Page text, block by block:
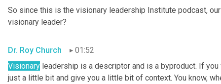
So since this is the visionary leadership Institute podcast,
visionary leader?
Dr. Roy Church
01:52
Visionary leadership is a descriptor and is a byproduct. If
just a little bit and give you a little bit of context. You know,